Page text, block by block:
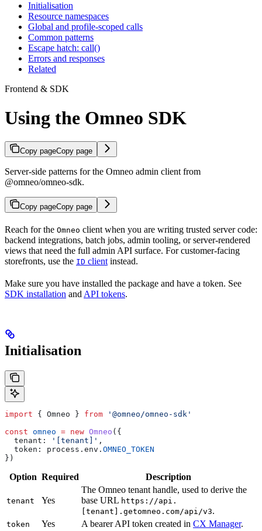
Initialisation
Resource namespaces
Global and profile-scoped calls
Common patterns
Escape hatch: call()
Errors and responses
Related
Frontend & SDK
Using the Omneo SDK
Copy pageCopy page
Server-side patterns for the Omneo admin client from
@omneo/omneo-sdk.
Copy pageCopy page
Reach for the Omneo client when you are writing trusted server code:
backend integrations, batch jobs, admin tooling, or server-rendered
views that need the full admin API surface. For customer-facing
storefronts, use the ID client instead.
Make sure you have installed the package and have a token. See
SDK installation and API tokens.
Initialisation
import { Omneo } from '@omneo/omneo-sdk'
const omneo = new Omneo ({
  tenant:
'[tenant]' ,
  token:
process . env . OMNEO_TOKEN
})
Option Required Description
tenant Yes
The Omneo tenant handle, used to derive the
base URL https://api.
[tenant].getomneo.com/api/v3.
token Yes A bearer API token created in CX Manager.